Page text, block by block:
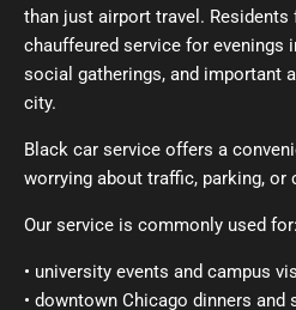
than just airport travel. Residents
chauffeured service for evenings
social gatherings, and important
city.
Black car service offers a
worrying about traffic, parking,
Our service is commonly used for:
• university events and campus
• downtown Chicago dinners and